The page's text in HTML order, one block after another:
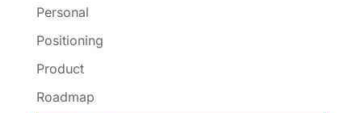
Personal
Positioning
Product
Roadmap